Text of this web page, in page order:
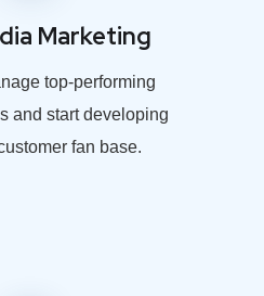
Marketing
top-performing
and start developing
fan base.